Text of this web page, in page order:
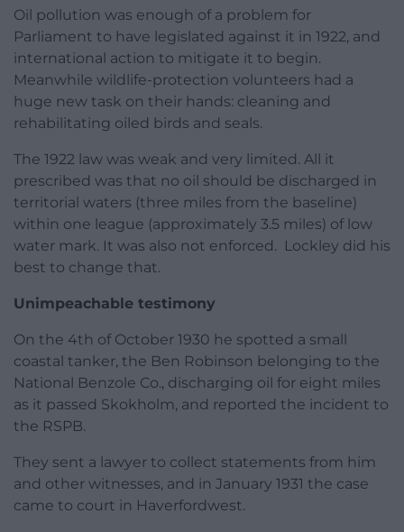
Oil pollution was enough of a problem for
Parliament to have legislated against it in 1922, and
international action to mitigate it to begin.
Meanwhile wildlife-protection volunteers had a
huge new task on their hands: cleaning and
rehabilitating oiled birds and seals.
The 1922 law was weak and very limited. All it
prescribed was that no oil should be discharged in
territorial waters (three miles from the baseline)
within one league (approximately 3.5 miles) of low
water mark. It was also not enforced. Lockley did his
best to change that.
Unimpeachable testimony
On the 4th of October 1930 he spotted a small
coastal tanker, the Ben Robinson belonging to the
National Benzole Co., discharging oil for eight miles
as it passed Skokholm, and reported the incident to
the RSPB.
They sent a lawyer to collect statements from him
and other witnesses, and in January 1931 the case
came to court in Haverfordwest.